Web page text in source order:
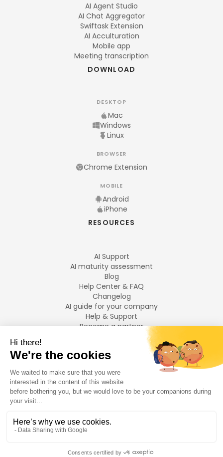
AI Agent Studio
AI Chat Aggregator
Swiftask Extension
AI Acculturation
Mobile app
Meeting transcription
DOWNLOAD
DESKTOP
Mac
Windows
Linux
BROWSER
Chrome Extension
MOBILE
Android
iPhone
RESOURCES
AI Support
AI maturity assessment
Blog
Help Center & FAQ
Changelog
AI guide for your company
Help & Support
Become a partner
LANGUAGES
Français
English
2026 Swiftask. All rights reserved.